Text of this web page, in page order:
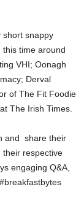
short snappy
time around
VHI; Oonagh
Derval
of The Fit Foodie
The Irish Times.
and share their
respective
engaging Q&A,